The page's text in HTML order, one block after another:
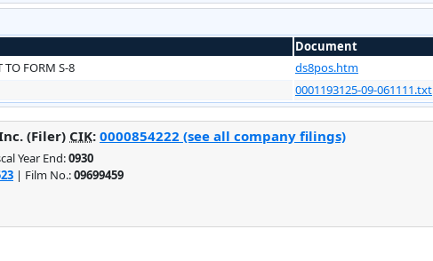
Document
TO FORM S-8 ds8pos.htm
0001193125-09-061111.txt
(Filer) CIK: 0000854222 (see all company filings)
Year End:0930
| Film No.:09699459